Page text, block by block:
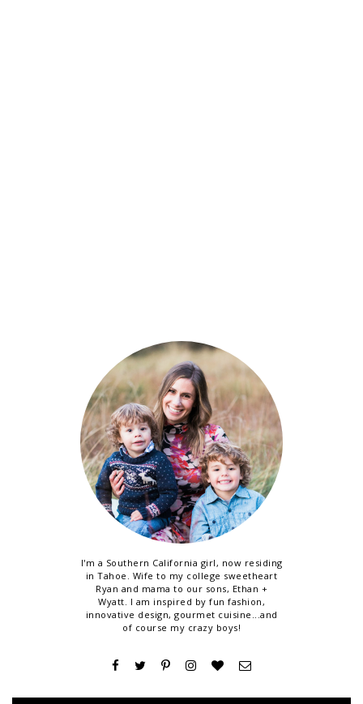
I'm a Southern California girl, now residing
in Tahoe. Wife to my college sweetheart
Ryan and mama to our sons, Ethan +
Wyatt. I am inspired by fun fashion,
innovative design, gourmet cuisine...and
of course my crazy boys!